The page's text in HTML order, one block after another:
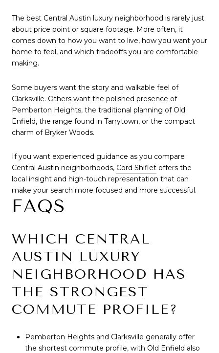
The best Central Austin luxury neighborhood is rarely just
about price point or square footage. More often, it
comes down to how you want to live, how you want your
home to feel, and which tradeoffs you are comfortable
making.
Some buyers want the story and walkable feel of
Clarksville. Others want the polished presence of
Pemberton Heights, the traditional planning of Old
Enfield, the range found in Tarrytown, or the compact
charm of Bryker Woods.
If you want experienced guidance as you compare
Central Austin neighborhoods, Cord Shiflet offers the
local insight and high-touch representation that can
make your search more focused and more successful.
FAQS
WHICH CENTRAL
AUSTIN LUXURY
NEIGHBORHOOD HAS
THE STRONGEST
COMMUTE PROFILE?
Pemberton Heights and Clarksville generally offer
the shortest commute profile, with Old Enfield also